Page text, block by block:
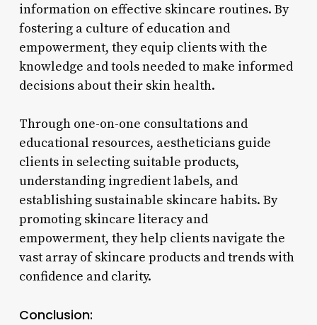
information on effective skincare routines. By
fostering a culture of education and
empowerment, they equip clients with the
knowledge and tools needed to make informed
decisions about their skin health.
Through one-on-one consultations and
educational resources, aestheticians guide
clients in selecting suitable products,
understanding ingredient labels, and
establishing sustainable skincare habits. By
promoting skincare literacy and
empowerment, they help clients navigate the
vast array of skincare products and trends with
confidence and clarity.
Conclusion: